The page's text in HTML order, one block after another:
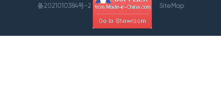
备2021010384号-2 SiteMap